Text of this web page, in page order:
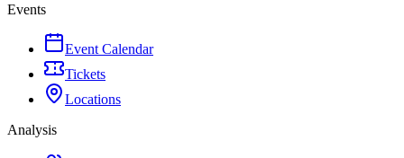
Events
Event Calendar
Tickets
Locations
Analysis